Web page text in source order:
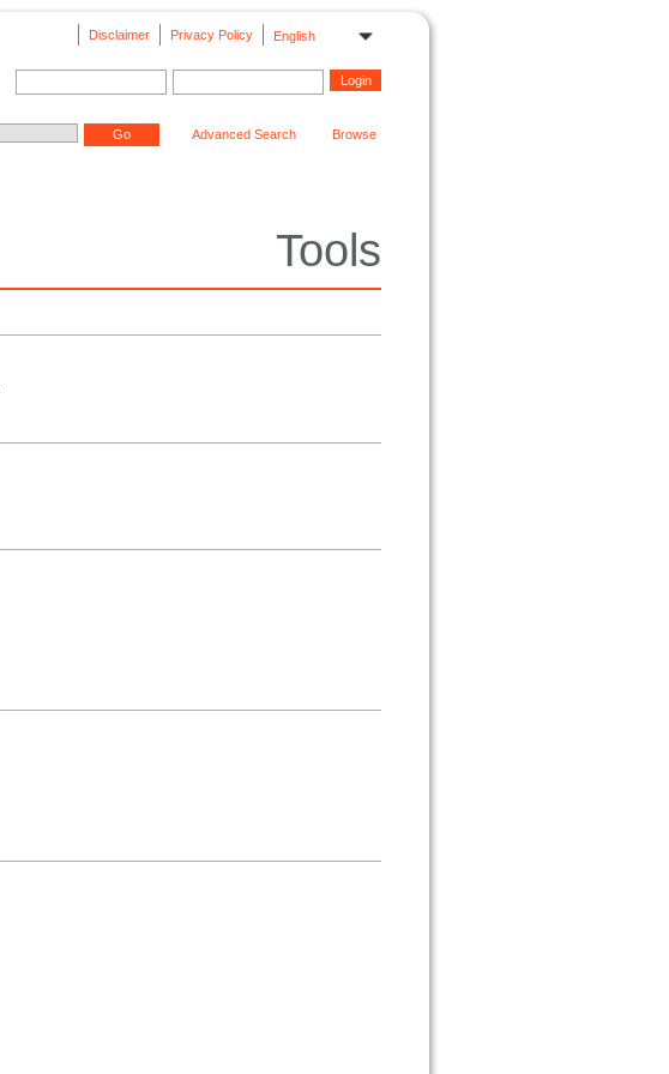
English
Privacy Policy
Disclaimer
Advanced Search Browse
Tools